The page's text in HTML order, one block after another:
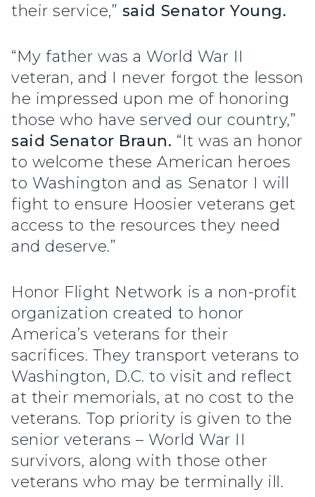
their service,” said Senator Young.
“My father was a World War II
veteran, and I never forgot the lesson
he impressed upon me of honoring
those who have served our country,”
said Senator Braun. “It was an honor
to welcome these American heroes
to Washington and as Senator I will
fight to ensure Hoosier veterans get
access to the resources they need
and deserve.”
Honor Flight Network is a non-profit
organization created to honor
America’s veterans for their
sacrifices. They transport veterans to
Washington, D.C. to visit and reflect
at their memorials, at no cost to the
veterans. Top priority is given to the
senior veterans – World War II
survivors, along with those other
veterans who may be terminally ill.